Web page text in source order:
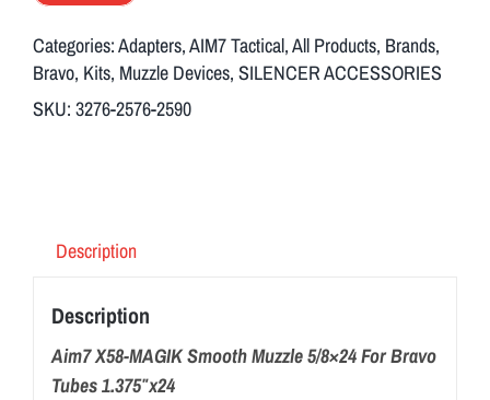
Categories:Adapters,AIM7 Tactical,All Products, Brands,
Bravo, Kits, Muzzle Devices, SILENCER ACCESSORIES
SKU: 3276-2576-2590
Description
Description
Aim7 X58-MAGIK Smooth Muzzle 5/8×24 For Bravo
Tubes 1.375″x24